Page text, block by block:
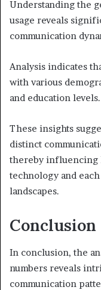
Understanding the
usage reveals
communication
Analysis indicates
with various
and education levels.
These insights
distinct
thereby influencing
technology and
landscapes.
Conclusion
In conclusion, the
numbers reveals
communication